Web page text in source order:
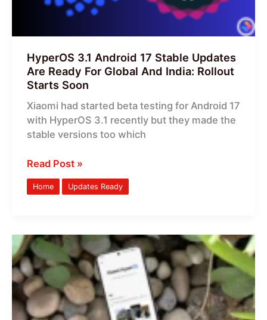
HyperOS 3.1 Android 17 Stable Updates
Are Ready For Global And India: Rollout
Starts Soon
Xiaomi had started beta testing for Android 17
with HyperOS 3.1 recently but they made the
stable versions too which
Ready
Global
India:
Rollout
Starts
Soon
Read Post »
Home Updates Ready
HyperOS
3.1
C08
To
C10
July